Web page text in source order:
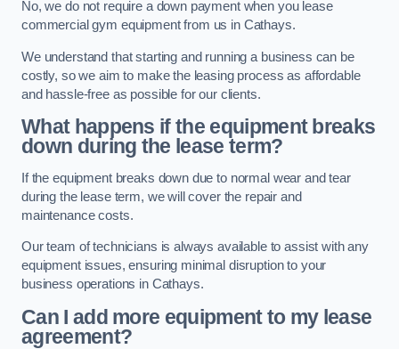
No, we do not require a down payment when you lease
commercial gym equipment from us in Cathays.
We understand that starting and running a business can be
costly, so we aim to make the leasing process as affordable
and hassle-free as possible for our clients.
What happens if the equipment breaks
down during the lease term?
If the equipment breaks down due to normal wear and tear
during the lease term, we will cover the repair and
maintenance costs.
Our team of technicians is always available to assist with any
equipment issues, ensuring minimal disruption to your
business operations in Cathays.
Can I add more equipment to my lease
agreement?